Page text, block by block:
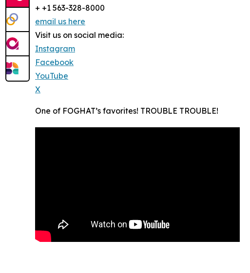
+ +1 563-328-8000
email us here
Visit us on social media:
Instagram
Facebook
YouTube
X
One of FOGHAT’s favorites! TROUBLE TROUBLE!